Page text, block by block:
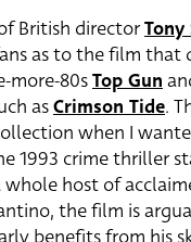
British director
as to the film that
more-80sTop Gun
asCrimson Tide.
when I
1993 crime thriller
whole host of
the film is